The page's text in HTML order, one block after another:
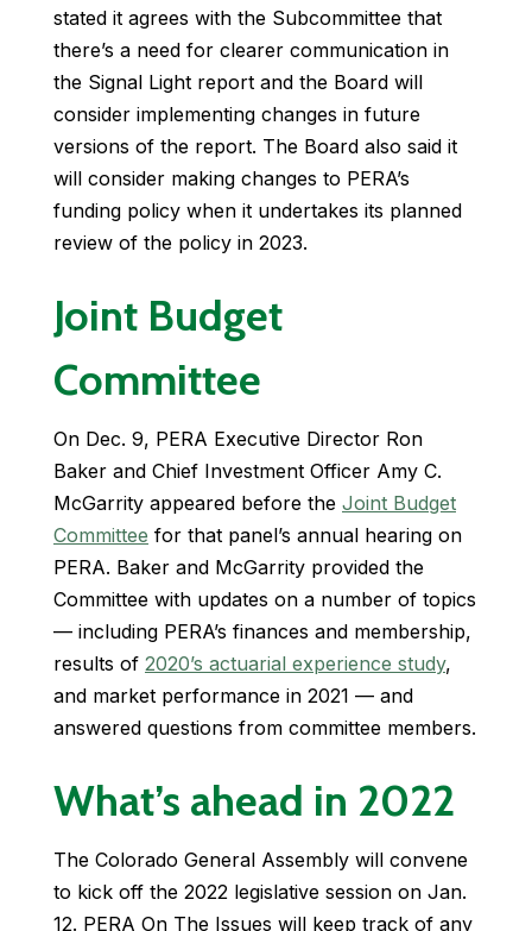
stated it agrees with the Subcommittee that
there’s a need for clearer communication in
the Signal Light report and the Board will
consider implementing changes in future
versions of the report. The Board also said it
will consider making changes to PERA’s
funding policy when it undertakes its planned
review of the policy in 2023.
Joint Budget
Committee
On Dec. 9, PERA Executive Director Ron
Baker and Chief Investment Officer Amy C.
McGarrity appeared before the Joint Budget
Committee for that panel’s annual hearing on
PERA. Baker and McGarrity provided the
Committee with updates on a number of topics
— including PERA’s finances and membership,
results of 2020’s actuarial experience study,
and market performance in 2021 — and
answered questions from committee members.
What’s ahead in 2022
The Colorado General Assembly will convene
to kick off the 2022 legislative session on Jan.
12. PERA On The Issues will keep track of any